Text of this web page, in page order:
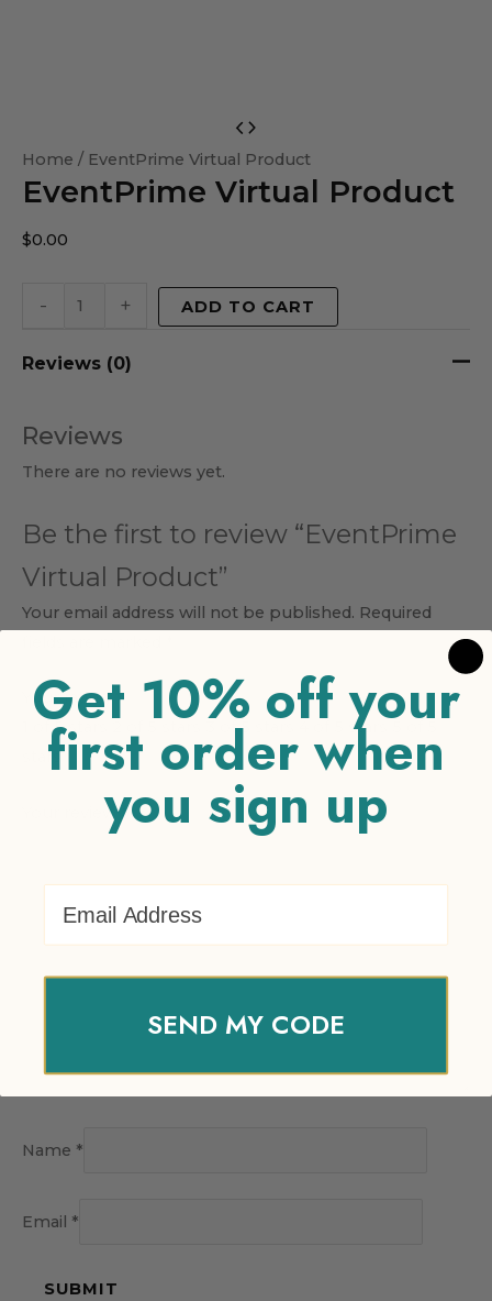
Home / EventPrime Virtual Product
EventPrime Virtual Product
$0.00
-
Virtual
Product
+ ADD TO CART
Reviews (0)
Reviews
There are no reviews yet.
Be the first to review “EventPrime
Virtual Product”
Your email address will not be published. Required
Your rating *
1 of 5 stars
3 of 5 stars 4 of 5 stars
stars
Your review*
Name *
Email *
Get 10% off your
first order when
you sign up
SEND MY CODE